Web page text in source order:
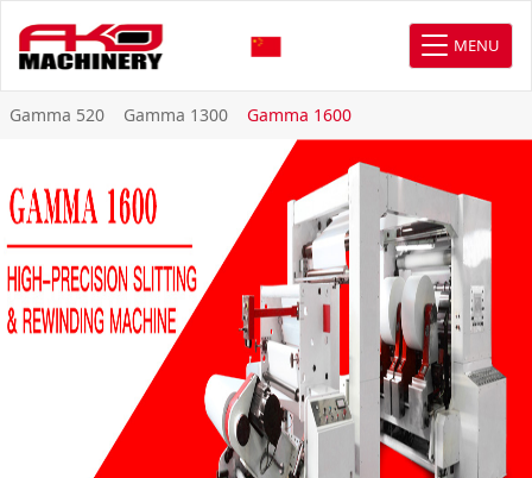
MENU
Gamma 520 Gamma 1300 Gamma 1600